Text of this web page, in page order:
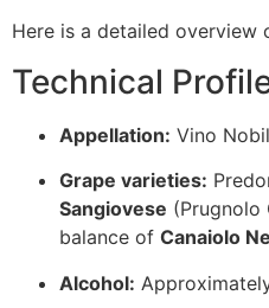
Here is a detailed overview
Technical
Appellation: Vino
Grape varieties:
Sangiovese (Prugnolo
balance of Canaiolo
Alcohol: